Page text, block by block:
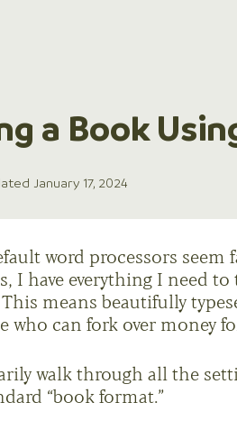
a Book
January 17, 2024
word processors seem
I have everything I need
means beautifully
who can fork over money
walk through all the
“book format.”